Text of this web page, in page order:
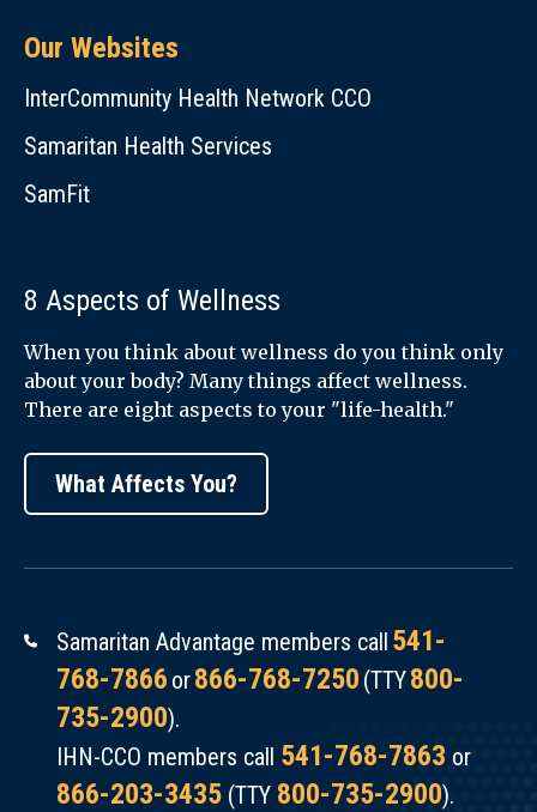
Our Websites
InterCommunity Health Network CCO
Samaritan Health Services
SamFit
8 Aspects of Wellness
When you think about wellness do you think only
about your body? Many things affect wellness.
There are eight aspects to your "life-health."
What Affects You?
Samaritan Advantage members call 541-
768-7866 or866-768-7250 (TTY800-
735-2900).
IHN-CCO members call 541-768-7863 or
866-203-3435 (TTY 800-735-2900).